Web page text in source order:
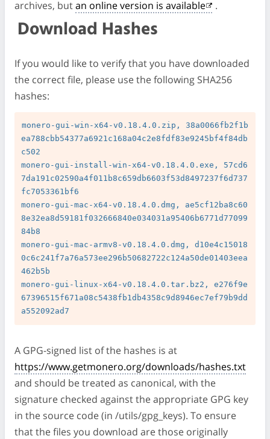
archives, butan online version is available .
Download Hashes
If you would like to verify that you have downloaded
the correct file, please use the following SHA256
hashes:
monero-gui-win-x64-v0.18.4.0.zip, 38a0066fb2f1b
ea788cbb54377a6921c168a04c2e8fdf83e9245bf4f84db
c502
monero-gui-install-win-x64-v0.18.4.0.exe, 57cd6
7da191c02590a4f011b8c659db6603f53d8497237f6d737
fc7053361bf6
monero-gui-mac-x64-v0.18.4.0.dmg, ae5cf12ba8c60
8e32ea8d59181f032666840e034031a95406b6771d77099
84b8
monero-gui-mac-armv8-v0.18.4.0.dmg, d10e4c15018
0c6c241f7a76a573ee296b50682722c124a50de01403eea
462b5b
monero-gui-linux-x64-v0.18.4.0.tar.bz2, e276f9e
67396515f671a08c5438fb1db4358c9d8946ec7ef79b9dd
A GPG-signed list of the hashes is at
https://www.getmonero.org/downloads/hashes.txt
and should be treated as canonical, with the
signature checked against the appropriate GPG key
in the source code (in /utils/gpg_keys). To ensure
that the files you download are those originally